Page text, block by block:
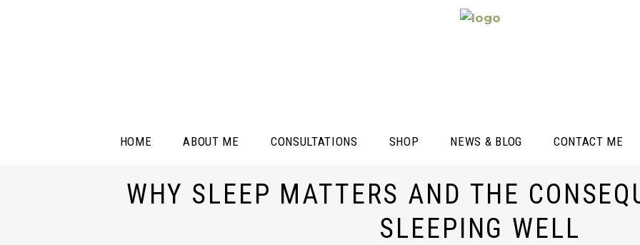
HOME ABOUT ME CONSULTATIONS SHOP NEWS & BLOG CONTACT ME
WHY SLEEP MATTERS AND THE
SLEEPING WELL